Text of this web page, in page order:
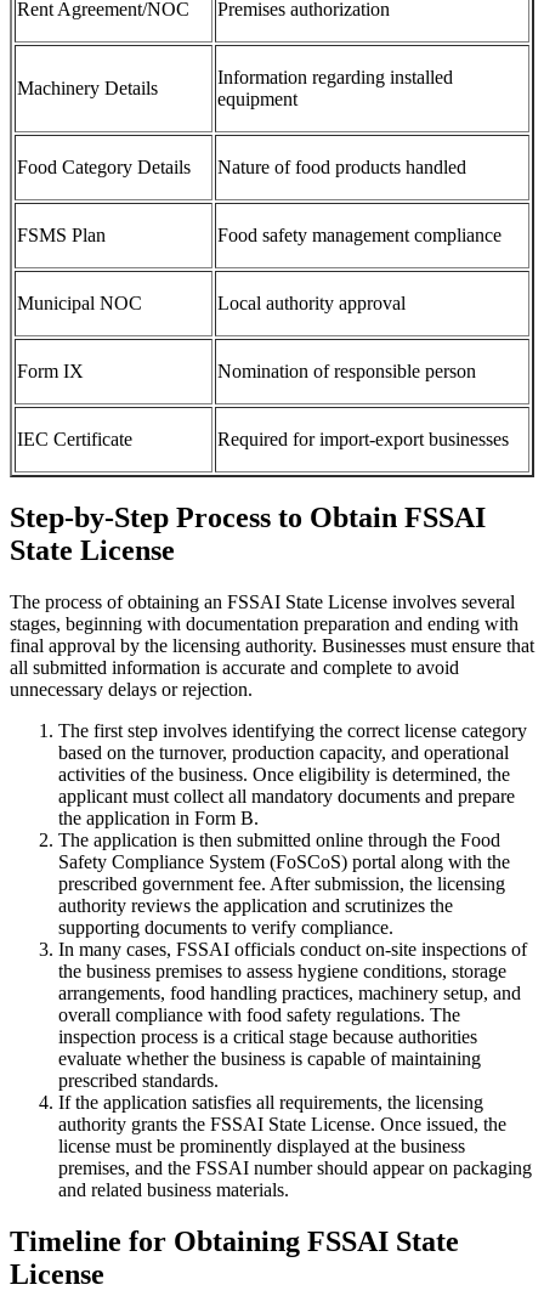
Rent Agreement/NOC Premises authorization
Machinery Details
Information regarding installed
equipment
Food Category Details Nature of food products handled
FSMS Plan Food safety management compliance
Municipal NOC Local authority approval
Form IX Nomination of responsible person
IEC Certificate Required for import-export businesses
Step-by-Step Process to Obtain FSSAI
State License
The process of obtaining an FSSAI State License involves several
stages, beginning with documentation preparation and ending with
final approval by the licensing authority. Businesses must ensure that
all submitted information is accurate and complete to avoid
unnecessary delays or rejection.
The first step involves identifying the correct license category
based on the turnover, production capacity, and operational
activities of the business. Once eligibility is determined, the
applicant must collect all mandatory documents and prepare
the application in Form B.
The application is then submitted online through the Food
Safety Compliance System (FoSCoS) portal along with the
prescribed government fee. After submission, the licensing
authority reviews the application and scrutinizes the
supporting documents to verify compliance.
In many cases, FSSAI officials conduct on-site inspections of
the business premises to assess hygiene conditions, storage
arrangements, food handling practices, machinery setup, and
overall compliance with food safety regulations. The
inspection process is a critical stage because authorities
evaluate whether the business is capable of maintaining
prescribed standards.
If the application satisfies all requirements, the licensing
authority grants the FSSAI State License. Once issued, the
license must be prominently displayed at the business
premises, and the FSSAI number should appear on packaging
and related business materials.
Timeline for Obtaining FSSAI State
License